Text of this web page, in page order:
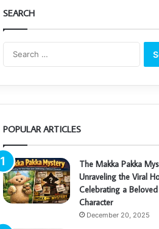
SEARCH
POPULAR ARTICLES
The Makka Pakka
Unraveling the Viral
Celebrating a Beloved
Character
December 20, 2025